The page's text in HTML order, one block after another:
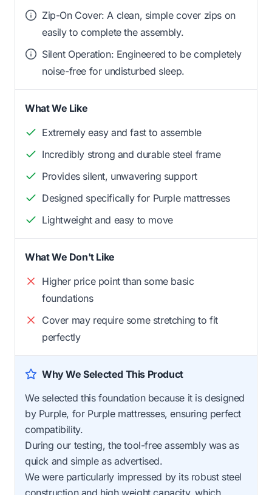
Zip-On Cover: A clean, simple cover zips on
easily to complete the assembly.
Silent Operation: Engineered to be completely
noise-free for undisturbed sleep.
What We Like
Extremely easy and fast to assemble
Incredibly strong and durable steel frame
Provides silent, unwavering support
Designed specifically for Purple mattresses
Lightweight and easy to move
What We Don't Like
Higher price point than some basic
foundations
Cover may require some stretching to fit
perfectly
Why We Selected This Product
We selected this foundation because it is designed
by Purple, for Purple mattresses, ensuring perfect
compatibility.
During our testing, the tool-free assembly was as
quick and simple as advertised.
We were particularly impressed by its robust steel
construction and high weight capacity, which